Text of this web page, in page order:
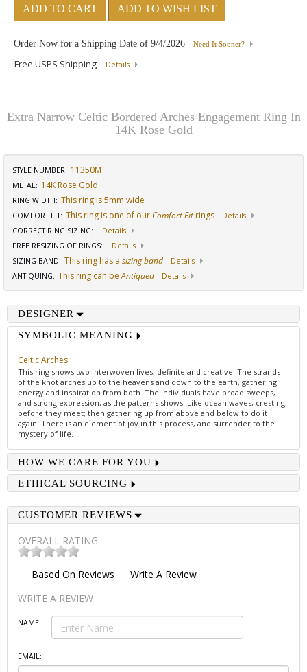
ADD TO CART ADD TO WISH LIST
Order Now for a Shipping Date of 9/4/2026 Need It Sooner?
Free USPS Shipping Details
Extra Narrow Celtic Bordered Arches Engagement Ring In
14K Rose Gold
STYLE NUMBER: 11350M
METAL: 14K Rose Gold
RING WIDTH: This ring is 5mm wide
COMFORT FIT: This ring is one of our Comfort Fitrings
Details
CORRECT RING SIZING:
Details
FREE RESIZING OF RINGS:
Details
SIZING BAND: This ring has a sizing band
Details
ANTIQUING: This ring can beAntiqued Details
DESIGNER
SYMBOLIC MEANING
Celtic Arches
This ring shows two interwoven lives, definite and creative. The strands
of the knot arches up to the heavens and down to the earth, gathering
energy and inspiration from both. The individuals have broad sweeps,
and strong expression, as the patterns shows. Like ocean waves, cresting
before they meet; then gathering up from above and below to do it
again. There is an element of joy in this process, and surrender to the
mystery of life.
HOW WE CARE FOR YOU
ETHICAL SOURCING
CUSTOMER REVIEWS
OVERALL RATING:
Based On Reviews
Write A Review
WRITE A REVIEW
NAME:
EMAIL: